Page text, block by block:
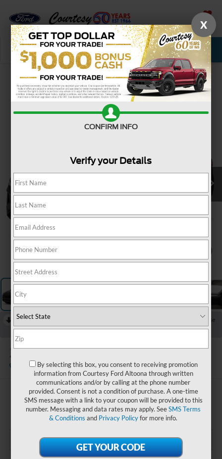
SAVED
Call Now Service New Used
Confirm Availability
RECENT PRICE DROP!
Collapse
Reduced by $1,000 since May 16, 2026
2022Ford Escape
Available
Special Offer
$21,985
COURTESY PRICE:
X
CONFIRM INFO
Verify your Details
By selecting this box, you consent to receiving promotion
information from Courtesy Ford Altoona through written
communications and/or by calling at the phone number
provided. Consent is not a condition of purchase. A one-time
SMS message with a link to your coupon will be provided to this
number. Messaging and data rates may apply. SeeSMS Terms
& Conditions and Privacy Policyfor more info.